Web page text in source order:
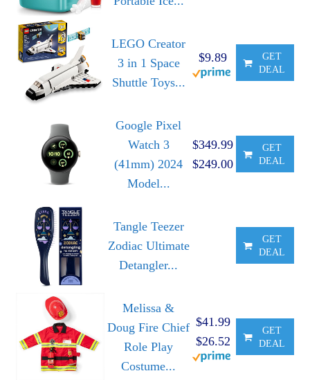
LEGO Creator
3 in 1 Space
Shuttle Toys...
$9.89
GET
DEAL
Google Pixel
Watch 3
(41mm) 2024
Model...
$349.99
$249.00
GET
DEAL
Tangle Teezer
Zodiac Ultimate
Detangler...
GET
DEAL
Melissa &
Doug Fire Chief
Role Play
Costume...
$41.99
$26.52
GET
DEAL